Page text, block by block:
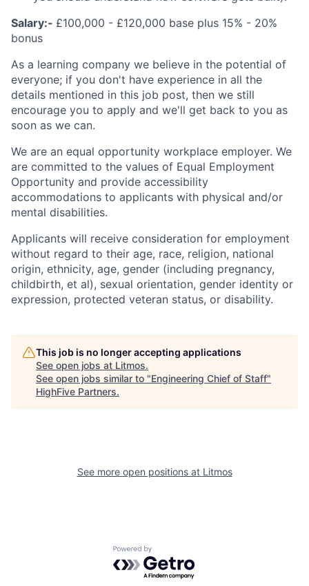
Salary:- £100,000 - £120,000 base plus 15% - 20%
bonus
As a learning company we believe in the potential of
everyone; if you don't have experience in all the
details mentioned in this job post, then we still
encourage you to apply and we'll get back to you as
soon as we can.
We are an equal opportunity workplace employer. We
are committed to the values of Equal Employment
Opportunity and provide accessibility
accommodations to applicants with physical and/or
mental disabilities.
Applicants will receive consideration for employment
without regard to their age, race, religion, national
origin, ethnicity, age, gender (including pregnancy,
childbirth, et al), sexual orientation, gender identity or
expression, protected veteran status, or disability.
This job is no longer accepting applications
See open jobs at Litmos.
See open jobs similar to "Engineering Chief of Staff"
HighFive Partners.
See more open positions at Litmos
Powered by Getro.com